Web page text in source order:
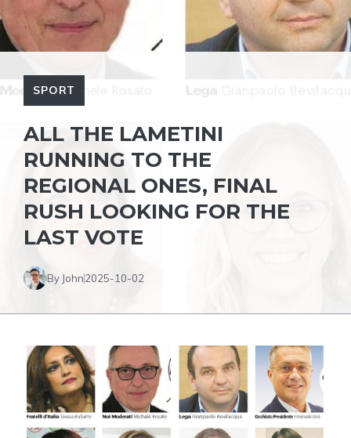
SPORT
ALL THE LAMETINI
RUNNING TO THE
REGIONAL ONES, FINAL
RUSH LOOKING FOR THE
LAST VOTE
By John2025-10-02